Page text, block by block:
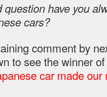
question have you
cars?
comment by
to see the winner
car made our